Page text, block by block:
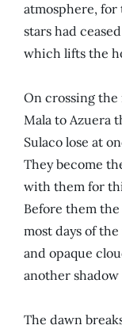
atmosphere, for
stars had
which lifts the
On crossing
Mala to Azuera
Sulaco lose at
They become
with them for
Before them
most days of
and opaque
another
The dawn